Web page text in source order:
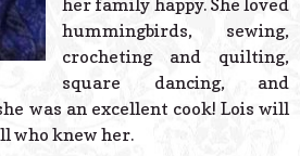
her family happy. She loved
hummingbirds, sewing,
crocheting and quilting,
square dancing, and
was an excellent cook! Lois will
who knew her.